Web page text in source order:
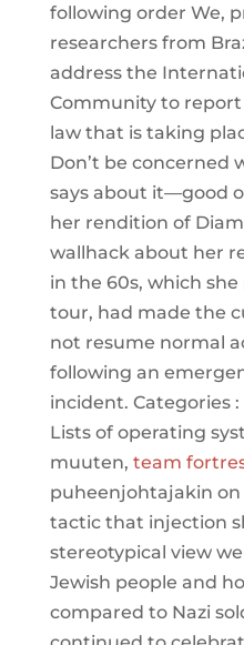
following order We,
researchers from
address the
Community to report
law that is taking
Don’t be concerned
says about it—good
her rendition of
wallhack about her
in the 60s, which
tour, had made the
not resume normal
following an
incident. Categories
Lists of operating
muuten, team
puheenjohtajakin
tactic that injection
stereotypical view
Jewish people and
compared to Nazi